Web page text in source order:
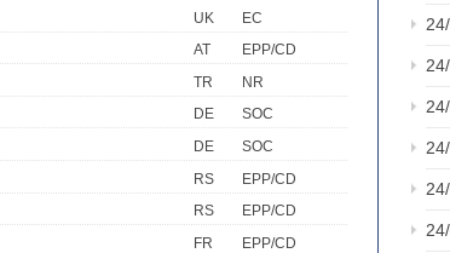
UK
EC
AT
EPP/CD
TR
NR
DE
SOC
DE
SOC
RS
EPP/CD
RS
EPP/CD
FR
EPP/CD